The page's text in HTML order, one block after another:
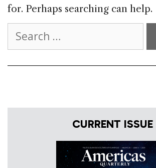
for. Perhaps searching can help.
for:
CURRENT ISSUE